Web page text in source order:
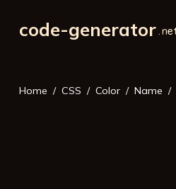
code-generator
Home CSS Color Name